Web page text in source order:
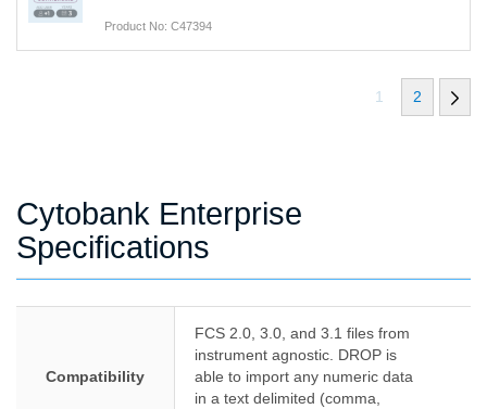
Product No: C47394
1 2
Cytobank Enterprise
Specifications
Compatibility
FCS 2.0, 3.0, and 3.1 files from
instrument agnostic. DROP is
able to import any numeric data
in a text delimited (comma,